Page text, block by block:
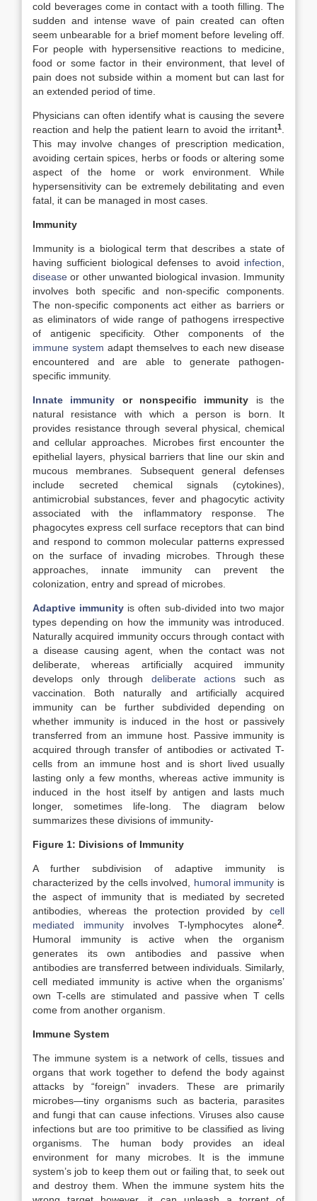
cold beverages come in contact with a tooth filling. The
sudden and intense wave of pain created can often
seem unbearable for a brief moment before leveling off.
For people with hypersensitive reactions to medicine,
food or some factor in their environment, that level of
pain does not subside within a moment but can last for
an extended period of time.
Physicians can often identify what is causing the severe
reaction and help the patient learn to avoid the irritant1
This may involve changes of prescription medication,
avoiding certain spices, herbs or foods or altering some
aspect of the home or work environment. While
hypersensitivity can be extremely debilitating and even
fatal, it can be managed in most cases.
Immunity
Immunity is a biological term that describes a state of
having sufficient biological defenses to avoid infection
disease or other unwanted biological invasion. Immunity
involves both specific and non-specific components.
The non-specific components act either as barriers or
as eliminators of wide range of pathogens irrespective
of antigenic specificity. Other components of the
immune system adapt themselves to each new disease
encountered and are able to generate pathogen-
specific immunity.
Innate immunity or nonspecific immunity is the
natural resistance with which a person is born. It
provides resistance through several physical, chemical
and cellular approaches. Microbes first encounter the
epithelial layers, physical barriers that line our skin and
mucous membranes. Subsequent general defenses
include secreted chemical signals (cytokines),
antimicrobial substances, fever and phagocytic activity
associated with the inflammatory response. The
phagocytes express cell surface receptors that can bind
and respond to common molecular patterns expressed
on the surface of invading microbes. Through these
approaches, innate immunity can prevent the
colonization, entry and spread of microbes.
Adaptive immunity is often sub-divided into two major
types depending on how the immunity was introduced.
Naturally acquired immunity occurs through contact with
a disease causing agent, when the contact was not
deliberate, whereas artificially acquired immunity
develops only through deliberate actions such as
vaccination. Both naturally and artificially acquired
immunity can be further subdivided depending on
whether immunity is induced in the host or passively
transferred from an immune host. Passive immunity is
acquired through transfer of antibodies or activated T-
cells from an immune host and is short lived usually
lasting only a few months, whereas active immunity is
induced in the host itself by antigen and lasts much
longer, sometimes life-long. The diagram below
summarizes these divisions of immunity-
Figure 1: Divisions of Immunity
A further subdivision of adaptive immunity is
characterized by the cells involved, humoral immunity is
the aspect of immunity that is mediated by secreted
antibodies, whereas the protection provided by cell
mediated immunity involves T-lymphocytes alone2
Humoral immunity is active when the organism
generates its own antibodies and passive when
antibodies are transferred between individuals. Similarly,
cell mediated immunity is active when the organisms’
own T-cells are stimulated and passive when T cells
come from another organism.
Immune System
The immune system is a network of cells, tissues and
organs that work together to defend the body against
attacks by “foreign” invaders. These are primarily
microbes—tiny organisms such as bacteria, parasites
and fungi that can cause infections. Viruses also cause
infections but are too primitive to be classified as living
organisms. The human body provides an ideal
environment for many microbes. It is the immune
system’s job to keep them out or failing that, to seek out
and destroy them. When the immune system hits the